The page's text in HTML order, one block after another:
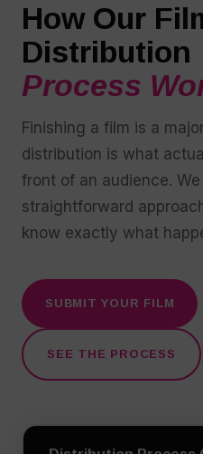
How Our
Distribution
Process
Finishing a film is a
distribution is what
front of an audience.
straightforward
know exactly what
SUBMIT YOUR FILM
SEE THE PROCESS